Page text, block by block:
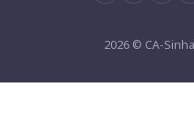
2026 © CA-